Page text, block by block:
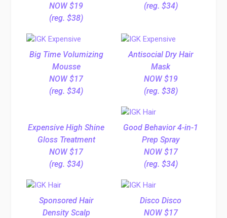
NOW $19
(reg. $38)
(reg. $34)
Big Time Volumizing
Mousse
NOW $17
(reg. $34)
Antisocial Dry Hair
Mask
NOW $19
(reg. $38)
Expensive High Shine
Gloss Treatment
NOW $17
(reg. $34)
Good Behavior 4-in-1
Prep Spray
NOW $17
(reg. $34)
Sponsored Hair
Density Scalp
Disco Disco
NOW $17